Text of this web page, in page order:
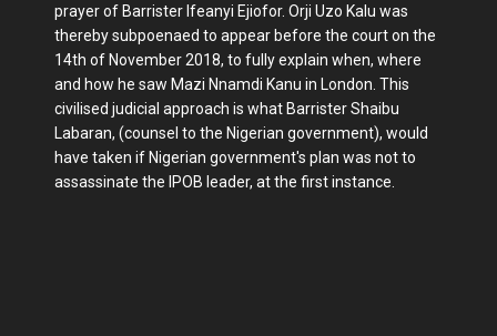
prayer of Barrister Ifeanyi Ejiofor. Orji Uzo Kalu was
thereby subpoenaed to appear before the court on the
14th of November 2018, to fully explain when, where
and how he saw Mazi Nnamdi Kanu in London. This
civilised judicial approach is what Barrister Shaibu
Labaran, (counsel to the Nigerian government), would
have taken if Nigerian government's plan was not to
assassinate the IPOB leader, at the first instance.